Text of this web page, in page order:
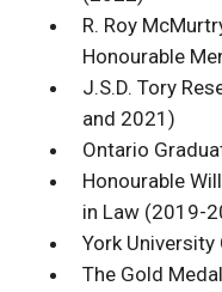
R. Roy
Honourable
J.S.D. Tory
and 2021)
Ontario
Honourable
in Law (2019-
York
The Gold